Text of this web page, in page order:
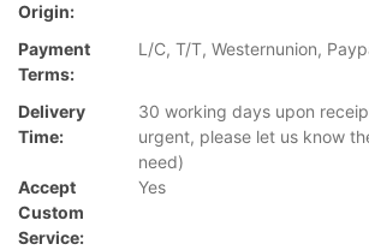
Origin:
Payment
Terms:
L/C, T/T, Westernunion,
Delivery
Time:
30 working days upon
urgent, please let us know
need)
Accept
Custom
Service:
Yes